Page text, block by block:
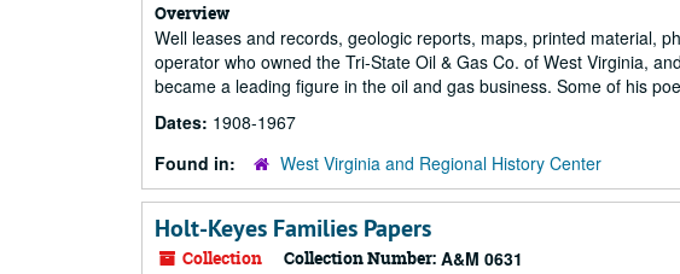
Overview
Well leases and records, geologic reports, maps, printed material,
operator who owned the Tri-State Oil & Gas Co. of West Virginia,
became a leading figure in the oil and gas business. Some of his
Dates: 1908-1967
Found in:
West Virginia and Regional History Center
Holt-Keyes Families Papers
Collection Collection Number: A&M 0631